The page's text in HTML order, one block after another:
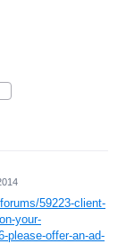
59223-client-
your-
please-offer-an-ad-